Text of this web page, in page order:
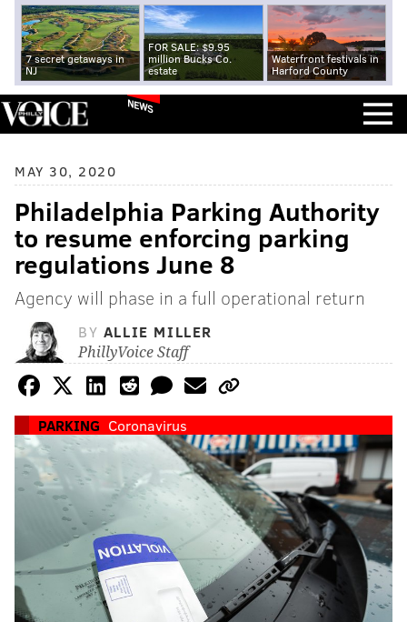
7 secret getaways in
NJ
FOR SALE: $9.95
million Bucks Co.
estate
Waterfront festivals in
Harford County
NEWS
MAY 30, 2020
Philadelphia Parking Authority
to resume enforcing parking
regulations June 8
Agency will phase in a full operational return
BY ALLIE MILLER
PhillyVoice Staff
PARKING Coronavirus